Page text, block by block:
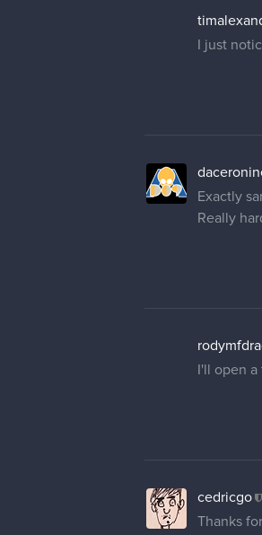
I just
Exactly
Really
I'll open
cedricgo
Thanks